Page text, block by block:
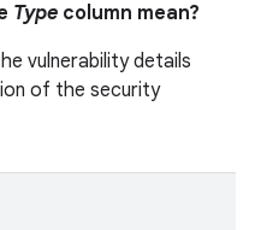
Type column mean?
vulnerability details
of the security